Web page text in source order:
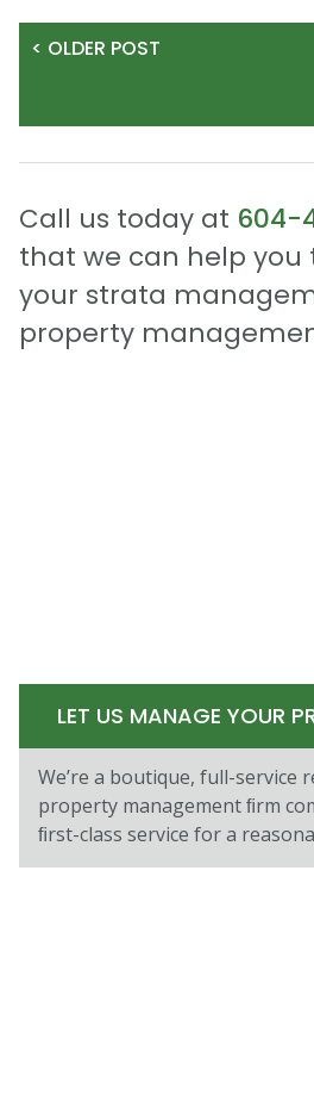
< OLDER POST
Call us today at 604-
that we can help you
your strata
property
LET US MANAGE YOUR
We’re a boutique, full-service
property management ﬁrm
ﬁrst-class service for a